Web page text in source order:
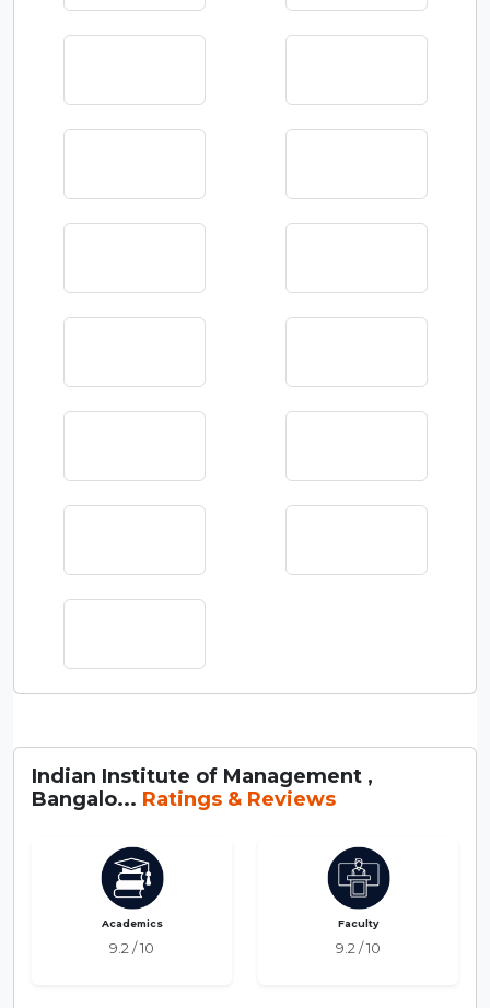
Indian Institute of Management ,
Bangalo... Ratings & Reviews
Academics
9.2 / 10
Faculty
9.2 / 10